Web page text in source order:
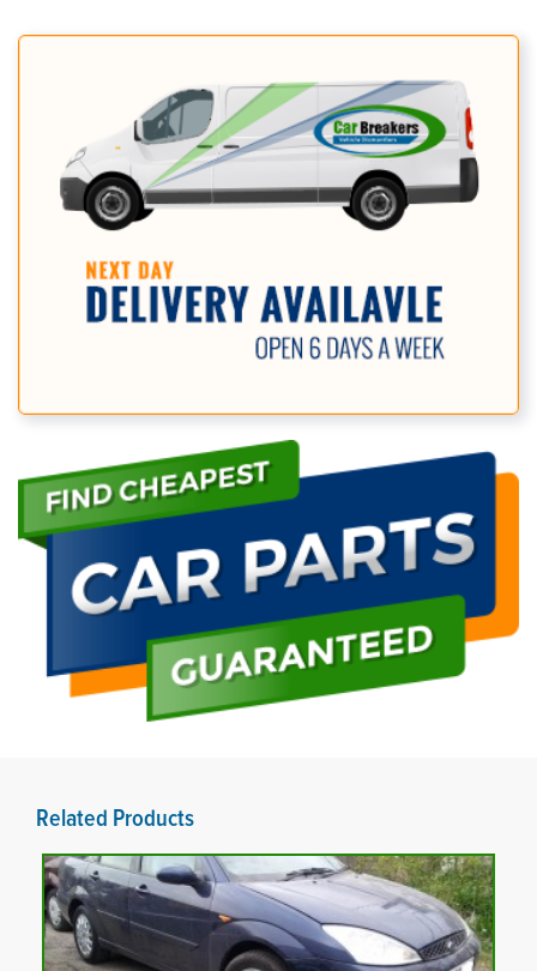
Related Products